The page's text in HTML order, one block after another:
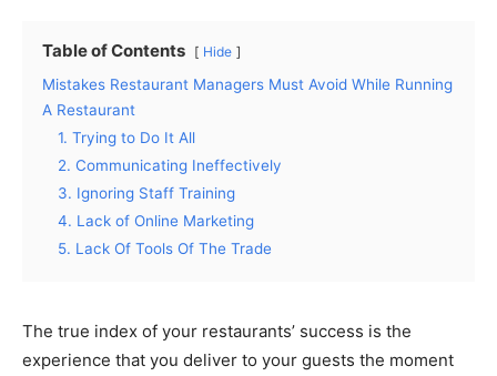
Table of Contents Hide
Mistakes Restaurant Managers Must Avoid While Running
A Restaurant
1. Trying to Do It All
2. Communicating Ineffectively
3. Ignoring Staff Training
4. Lack of Online Marketing
5. Lack Of Tools Of The Trade
The true index of your restaurants’ success is the
experience that you deliver to your guests the moment